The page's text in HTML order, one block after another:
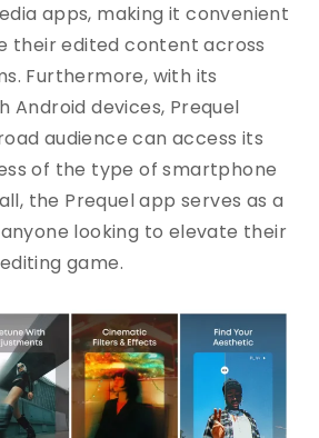
apps, making it convenient
their edited content across
Furthermore, with its
Android devices, Prequel
audience can access its
of the type of smartphone
the Prequel app serves as a
looking to elevate their
game.